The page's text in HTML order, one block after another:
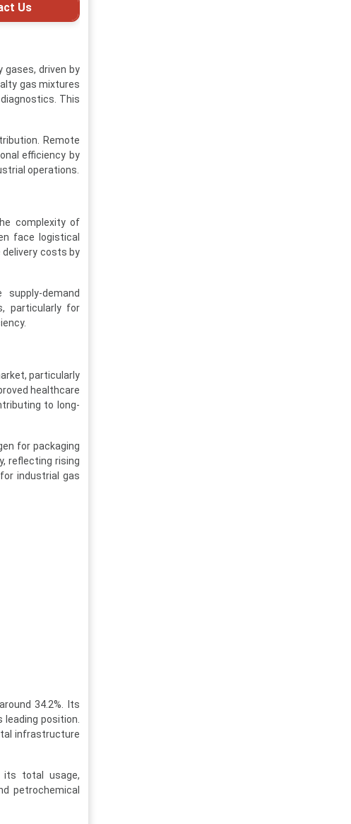
Us
gases, driven by
gas mixtures
This
Remote
efficiency by
operations.
complexity of
face logistical
costs by
demand
particularly for
particularly
healthcare
to long-
for packaging
reflecting rising
industrial gas
34.2%. Its
position.
infrastructure
its total usage,
petrochemical